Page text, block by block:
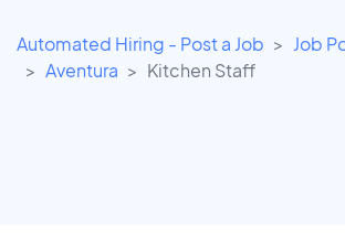
Automated Hiring - Post a Job Job
Aventura
Kitchen Staff